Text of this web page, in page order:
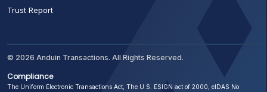
Trust Report
Compliance
The Uniform Electronic Transactions Act, The U.S. ESIGN act of 2000, eIDAS No
© 2026 Anduin Transactions. All Rights Reserved.